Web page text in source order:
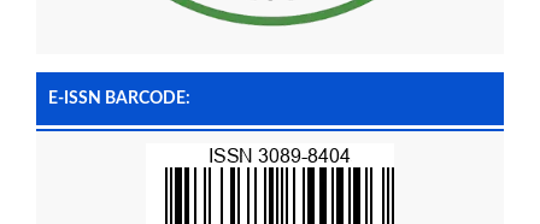
E-ISSN BARCODE: